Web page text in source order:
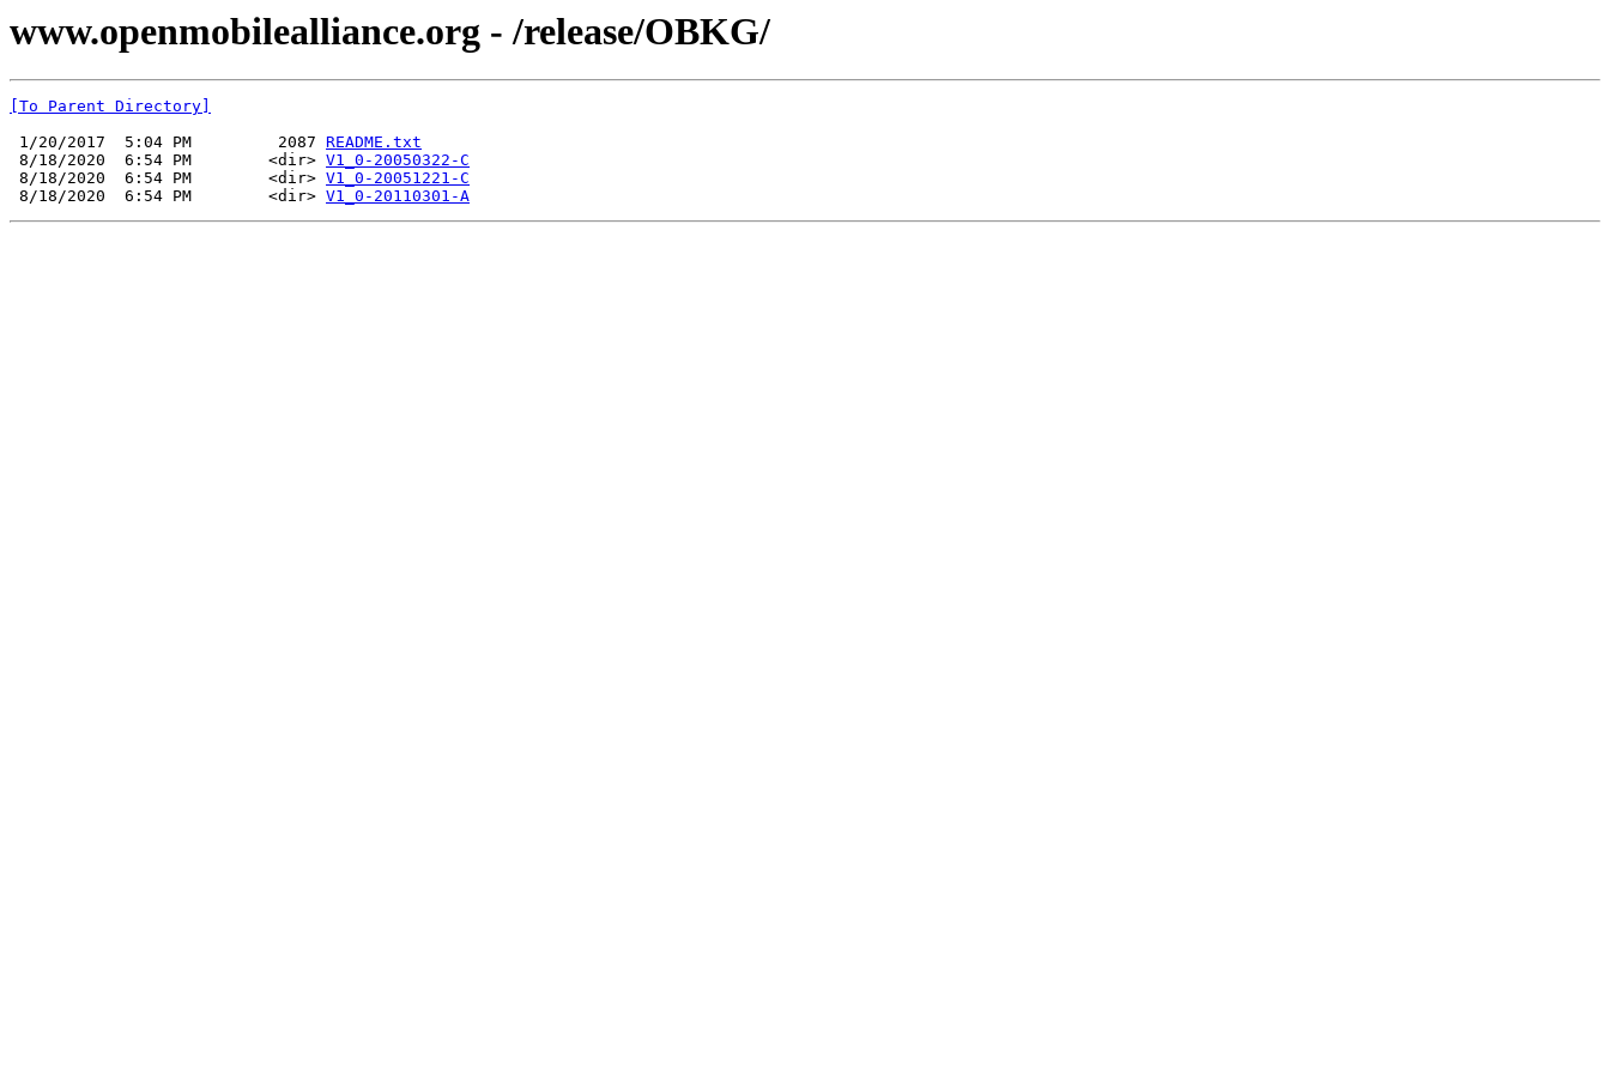
www.openmobilealliance.org - /release/OBKG/
[To Parent Directory]
1/20/2017  5:04 PM         2087 README.txt
8/18/2020  6:54 PM        <dir> V1_0-20050322-C
8/18/2020  6:54 PM        <dir> V1_0-20051221-C
8/18/2020  6:54 PM        <dir> V1_0-20110301-A